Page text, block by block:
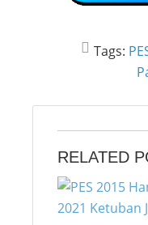
Tags:
RELATED